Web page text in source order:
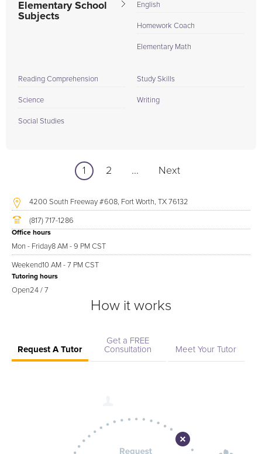
Elementary School
Subjects
English
Homework Coach
Elementary Math
Reading Comprehension
Science
Social Studies
Study Skills
Writing
1 2 ... Next
4200 South Freeway #608, Fort Worth, TX 76132
(817) 717-1286
Office hours
Mon - Friday8 AM - 9 PM CST
Weekend10 AM - 7 PM CST
Tutoring hours
Open24 / 7
How it works
Request A Tutor
Get a FREE
Consultation
Meet Your Tutor